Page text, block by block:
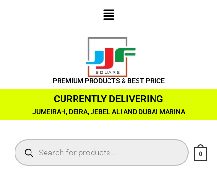
PREMIUM PRODUCTS & BEST PRICE
CURRENTLY DELIVERING
JUMEIRAH, DEIRA, JEBEL ALI AND DUBAI MARINA
0